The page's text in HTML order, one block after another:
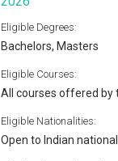
Eligible Degrees:
Bachelors, Masters
Eligible Courses:
All courses offered by
Eligible Nationalities:
Open to Indian